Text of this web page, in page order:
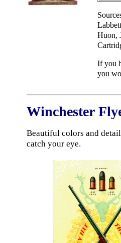
Huon,
If you
you
Winchester
Beautiful colors and
catch your eye.